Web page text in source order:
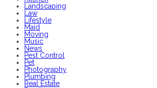
Landscaping
Law
Lifestyle
Maid
Moving
Music
News
Pest Control
Pet
Photography
Plumbing
Real Estate